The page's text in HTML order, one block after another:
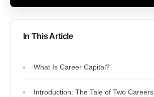
In This Article
What Is Career Capital?
Introduction: The Tale of Two Careers